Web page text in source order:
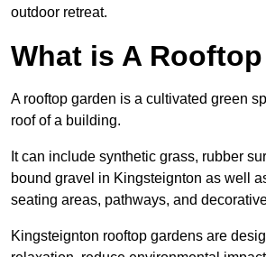
outdoor retreat.
What is A
A rooftop garden is a cultivated green
roof of a building.
It can include synthetic grass, rubber
bound gravel in Kingsteignton as well
seating areas, pathways, and
Kingsteignton rooftop gardens are